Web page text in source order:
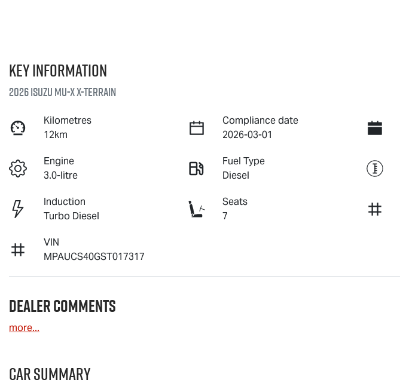
Key information
2026 IsuzuMU-X X-TERRAIN
Kilometres
12km
Compliance date
2026-03-01
Engine
3.0-litre
Fuel Type
Diesel
Induction
Turbo Diesel
Seats
7
VIN
MPAUCS40GST017317
Dealer Comments
more...
Car Summary